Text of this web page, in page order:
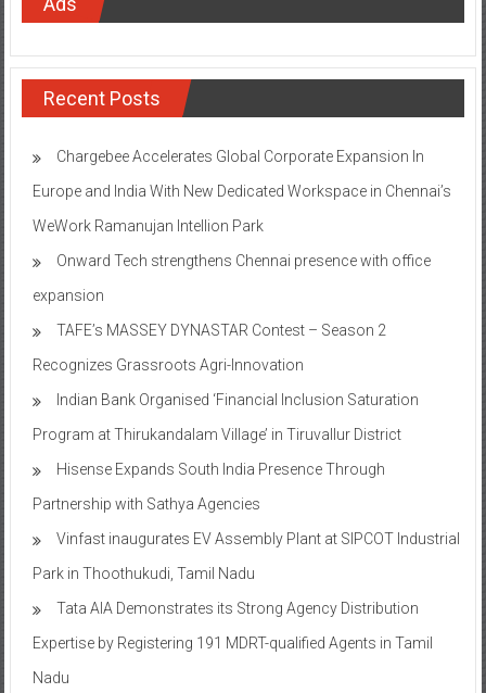
Recent Posts
Chargebee Accelerates Global Corporate Expansion In
Europe and India With New Dedicated Workspace in Chennai’s
WeWork Ramanujan Intellion Park
Onward Tech strengthens Chennai presence with office
expansion
TAFE’s MASSEY DYNASTAR Contest – Season 2​
Recognizes Grassroots Agri-Innovation​
Indian Bank Organised ‘Financial Inclusion Saturation
Program at Thirukandalam Village’ in Tiruvallur District
Hisense Expands South India Presence Through
Partnership with Sathya Agencies
Vinfast inaugurates EV Assembly Plant at SIPCOT Industrial
Park in Thoothukudi, Tamil Nadu
Tata AIA Demonstrates its Strong Agency Distribution
Expertise by Registering 191 MDRT-qualified Agents in Tamil
Nadu